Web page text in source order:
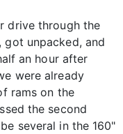
drive through the
unpacked, and
an hour after
were already
rams on the
the second
several in the 160"